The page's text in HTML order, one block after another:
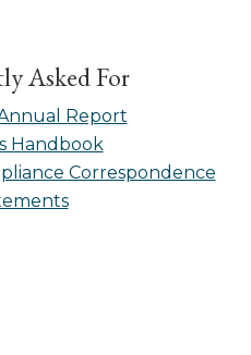
Asked For
Report
Handbook
Correspondence